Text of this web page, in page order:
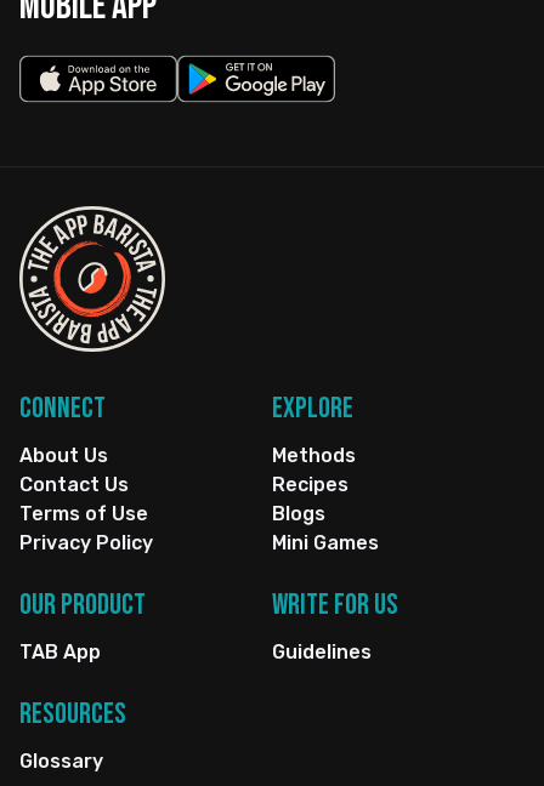
Connect
About Us
Contact Us
Terms of Use
Privacy Policy
Explore
Methods
Recipes
Blogs
Mini Games
Resources
Glossary
Our Product
TAB App
Write for us
Guidelines